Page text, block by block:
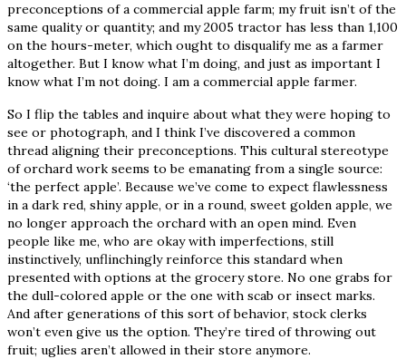
preconceptions of a commercial apple farm; my fruit isn’t of the
same quality or quantity; and my 2005 tractor has less than 1,100
on the hours-meter, which ought to disqualify me as a farmer
altogether. But I know what I’m doing, and just as important I
know what I’m not doing. I am a commercial apple farmer.
So I flip the tables and inquire about what they were hoping to
see or photograph, and I think I’ve discovered a common
thread aligning their preconceptions. This cultural stereotype
of orchard work seems to be emanating from a single source:
‘the perfect apple’. Because we’ve come to expect flawlessness
in a dark red, shiny apple, or in a round, sweet golden apple, we
no longer approach the orchard with an open mind. Even
people like me, who are okay with imperfections, still
instinctively, unflinchingly reinforce this standard when
presented with options at the grocery store. No one grabs for
the dull-colored apple or the one with scab or insect marks.
And after generations of this sort of behavior, stock clerks
won’t even give us the option. They’re tired of throwing out
fruit; uglies aren’t allowed in their store anymore.